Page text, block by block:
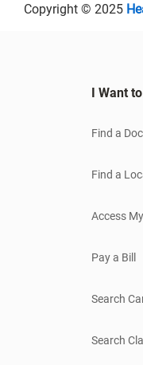
Copyright © 2025
I Want
Find a
Find a
Access
Pay a Bill
Search
Search